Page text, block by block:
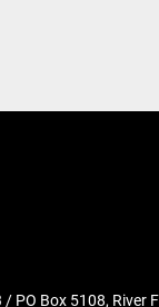
PO Box 5108, River